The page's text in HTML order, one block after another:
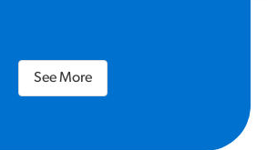
See More